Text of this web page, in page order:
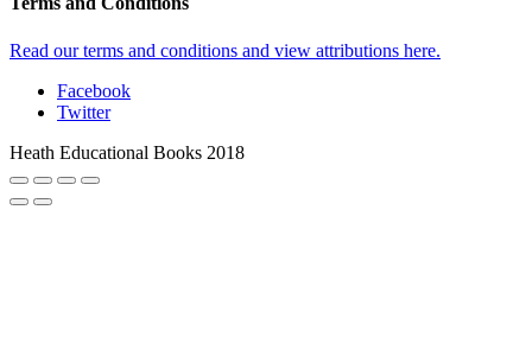
Read our terms and conditions and view attributions here.
Facebook
Twitter
Heath Educational Books 2018